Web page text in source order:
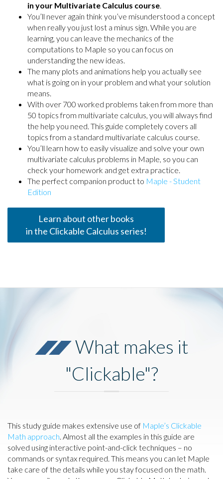
in your Multivariate Calculus course.
You’ll never again think you’ve misunderstood a concept
when really you just lost a minus sign. While you are
learning, you can leave the mechanics of the
computations to Maple so you can focus on
understanding the new ideas.
The many plots and animations help you actually see
what is going on in your problem and what your solution
means.
With over 700 worked problems taken from more than
50 topics from multivariate calculus, you will always find
the help you need. This guide completely covers all
topics from a standard multivariate calculus course.
You’ll learn how to easily visualize and solve your own
multivariate calculus problems in Maple, so you can
check your homework and get extra practice.
The perfect companion product to Maple - Student
Edition
Learn about other books
in the Clickable Calculus series!
What makes it
"Clickable"?
This study guide makes extensive use of Maple’s Clickable
Math approach. Almost all the examples in this guide are
solved using interactive point-and-click techniques – no
commands or syntax required. This means you can let Maple
take care of the details while you stay focused on the math.